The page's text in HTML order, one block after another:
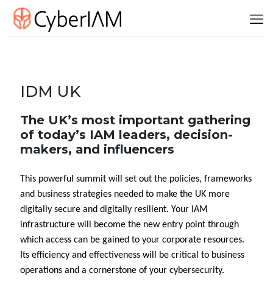
IDM UK
The UK’s most important gathering
of today’s IAM leaders, decision-
makers, and influencers
This powerful summit will set out the policies, frameworks
and business strategies needed to make the UK more
digitally secure and digitally resilient. Your IAM
infrastructure will become the new entry point through
which access can be gained to your corporate resources.
Its efficiency and effectiveness will be critical to business
operations and a cornerstone of your cybersecurity.